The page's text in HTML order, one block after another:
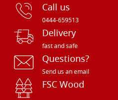
Call us
0444-659513
Delivery
fast and safe
Questions?
Send us an email
FSC Wood